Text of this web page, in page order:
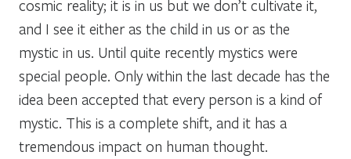
cosmic reality; it is in us but we don’t cultivate it,
and I see it either as the child in us or as the
mystic in us. Until quite recently mystics were
special people. Only within the last decade has the
idea been accepted that every person is a kind of
mystic. This is a complete shift, and it has a
tremendous impact on human thought.